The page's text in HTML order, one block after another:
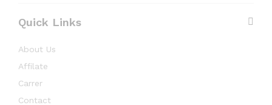
Quick Links
About Us
Affilate
Carrer
Contact